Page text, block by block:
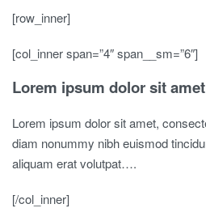
[row_inner]
[col_inner span=”4″ span__sm=”6″]
Lorem ipsum dolor sit amet
Lorem ipsum dolor sit amet,
diam nonummy nibh euismod
aliquam erat volutpat….
[/col_inner]